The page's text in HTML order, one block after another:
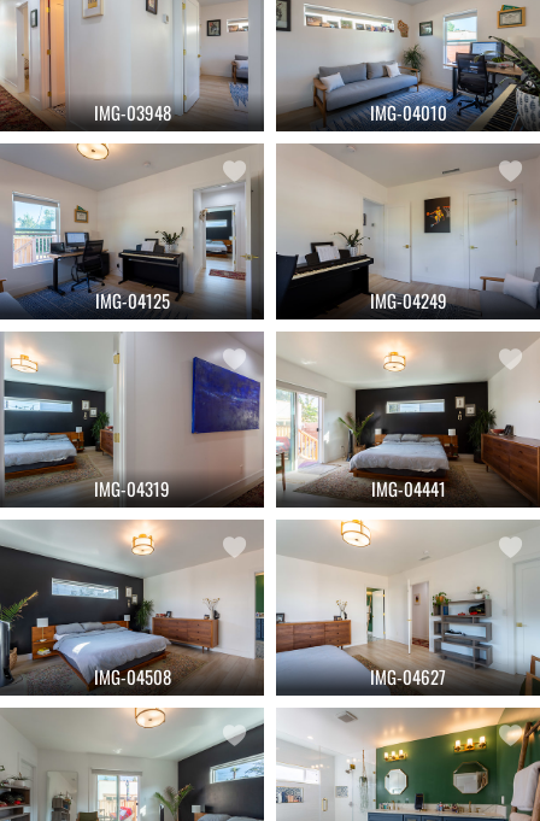
IMG-03948 IMG-04010
IMG-04125 IMG-04249
IMG-04319 IMG-04441
IMG-04508 IMG-04627